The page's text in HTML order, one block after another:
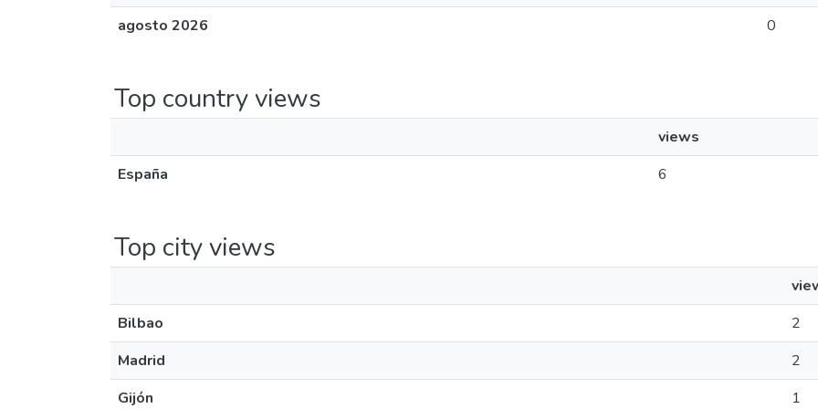
agosto 2026 0
Top country views
views
España
6
Top city views
Bilbao
2
Madrid
2
Gijón
1